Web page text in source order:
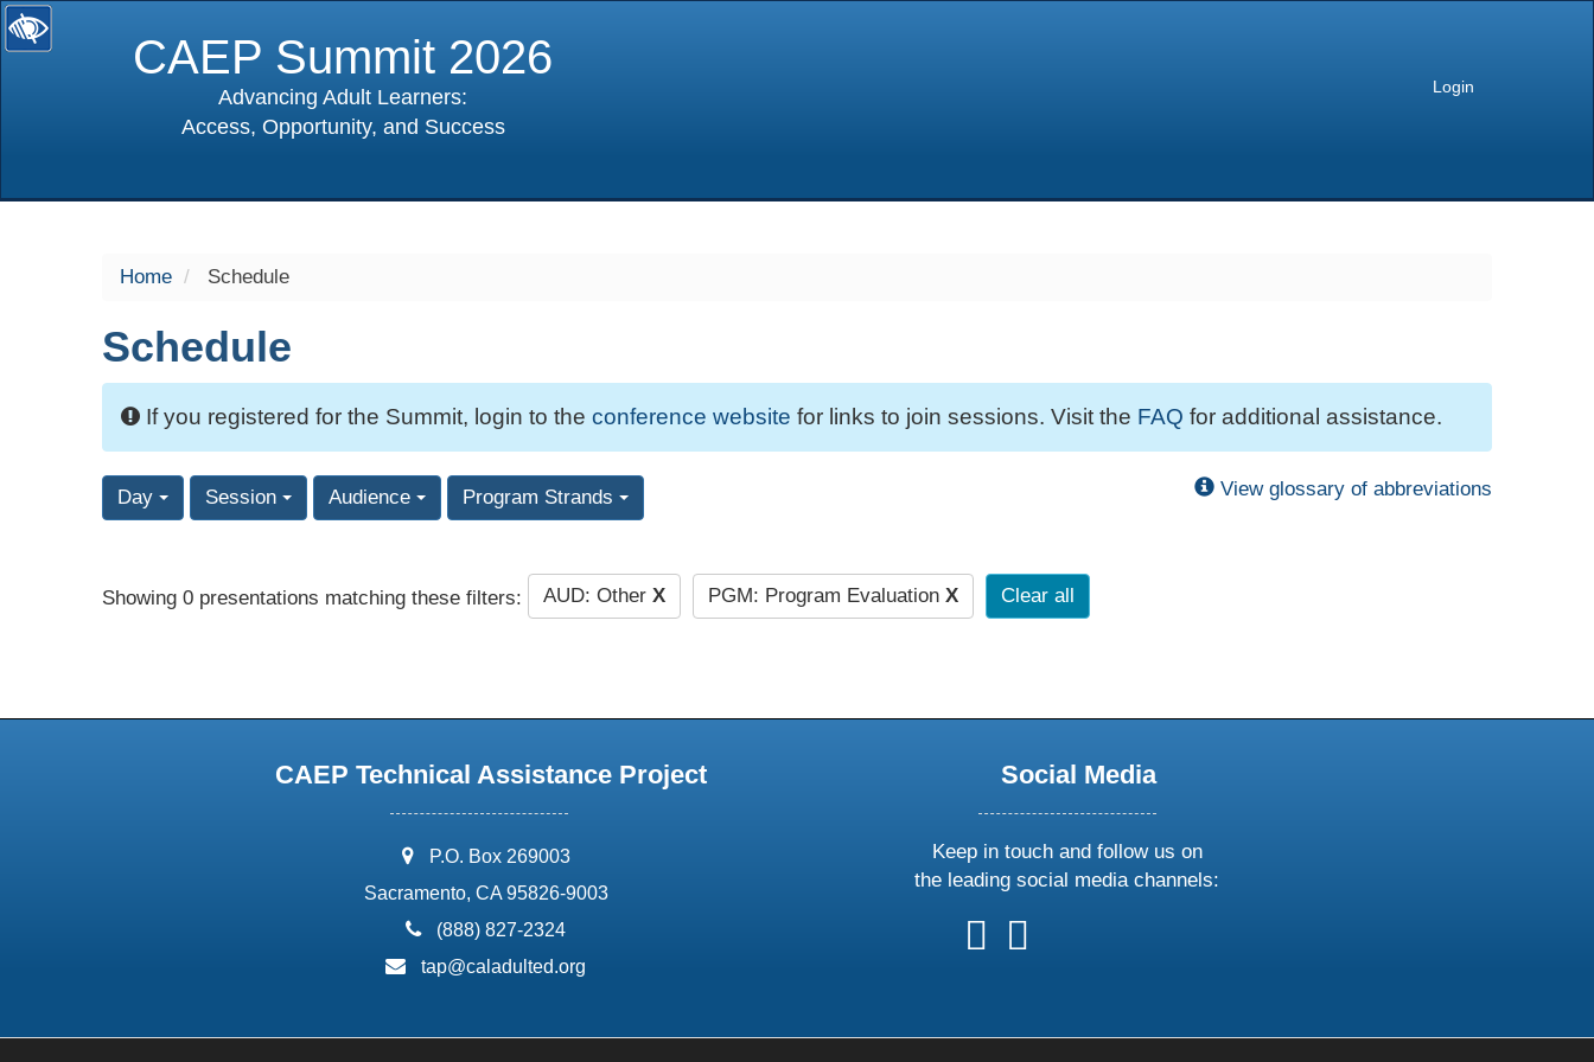
CAEP Summit 2026
Advancing Adult Learners:
Access, Opportunity, and Success
Login
Home Schedule
Schedule
If you registered for the Summit, login to the conference website for links to join sessions. Visit the FAQ for additional assistance.
Day Session Audience Program Strands View glossary of abbreviations
Showing 0 presentations matching these filters: AUD: Other X PGM: Program Evaluation X Clear all
CAEP Technical Assistance Project
address:
P.O. Box 269003
Sacramento, CA 95826-9003
phone:
(888) 827-2324
email:
tap@caladulted.org
Social Media
Keep in touch and follow us on
the leading social media channels:
follow
us
follow